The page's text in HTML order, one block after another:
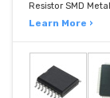
Resistor SMD
Learn More ›